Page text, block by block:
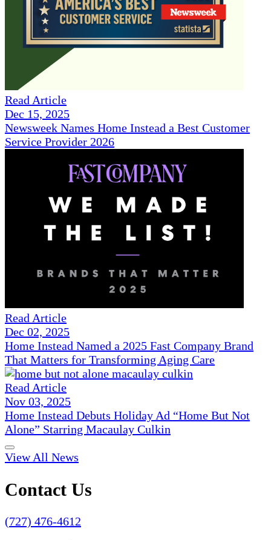
Read Article
Dec 15, 2025
Newsweek Names Home Instead a Best Customer
Service Provider 2026
Read Article
Dec 02, 2025
Home Instead Named a 2025 Fast Company Brand
That Matters for Transforming Aging Care
Read Article
Nov 03, 2025
Home Instead Debuts Holiday Ad “Home But Not
Alone” Starring Macaulay Culkin
View All News
Contact Us
(727) 476-4612